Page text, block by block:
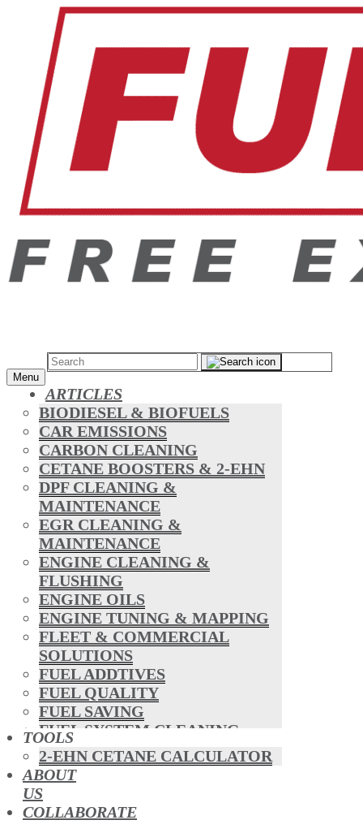
Menu
ARTICLES
BIODIESEL & BIOFUELS
CAR EMISSIONS
CARBON CLEANING
CETANE BOOSTERS & 2-EHN
DPF CLEANING &
MAINTENANCE
EGR CLEANING &
MAINTENANCE
ENGINE CLEANING &
FLUSHING
ENGINE OILS
ENGINE TUNING & MAPPING
FLEET & COMMERCIAL
SOLUTIONS
FUEL ADDTIVES
FUEL QUALITY
FUEL SAVING
FUEL SYSTEM CLEANING
HYBRIDS
MAF & AIR INTAKE CLEANING
MISFUELLING DEVICES
OCTANE BOOSTERS
OIL ADDITIVES
TOOLS
2-EHN CETANE CALCULATOR
ABOUT
US
COLLABORATE